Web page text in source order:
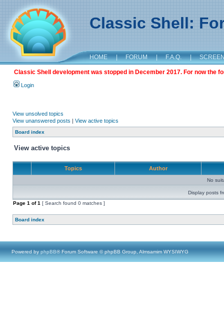
Classic Shell:
HOME | FORUM | F.A.Q. |
Classic Shell development was stopped in December 2017. For now the
Login
View unsolved topics
View unanswered posts | View active topics
Board index
View active topics
Topics Author
No
Display posts
Page 1 of1 [ Search found 0 matches ]
Board index
Powered by phpBB® Forum Software © phpBB Group, Almsamim WYSIWYG